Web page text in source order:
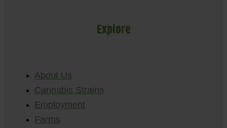
Explore
About Us
Cannabis Strains
Employment
Farms